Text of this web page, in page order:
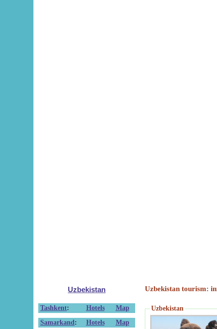
Uzbekistan
Tashkent: Hotels
Map
Samarkand : Hotels
Map
Uzbekistan tourism:
Uzbekistan